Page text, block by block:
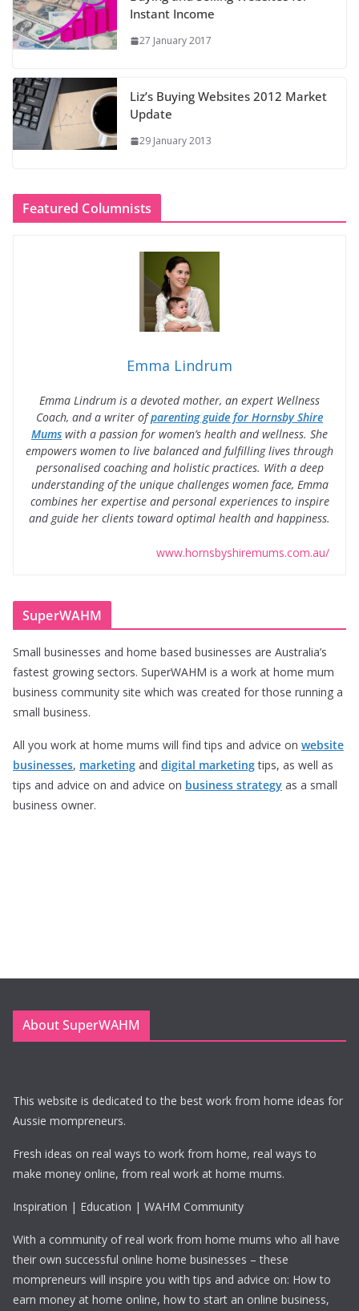
Instant Income
27 January 2017
Liz’s Buying Websites 2012 Market
Update
29 January 2013
Featured Columnists
Emma Lindrum
Emma Lindrum is a devoted mother, an expert Wellness
Coach, and a writer ofparenting guide for Hornsby Shire
Mums with a passion for women’s health and wellness. She
empowers women to live balanced and fulfilling lives through
personalised coaching and holistic practices. With a deep
understanding of the unique challenges women face, Emma
combines her expertise and personal experiences to inspire
and guide her clients toward optimal health and happiness.
www.hornsbyshiremums.com.au/
SuperWAHM
Small businesses and home based businesses are Australia’s
fastest growing sectors. SuperWAHM is a work at home mum
business community site which was created for those running a
small business.
All you work at home mums will find tips and advice on website
businesses, marketing and digital marketingtips, as well as
tips and advice on and advice on business strategy as a small
business owner.
About SuperWAHM
This website is dedicated to the best work from home ideas for
Aussie mompreneurs.
Fresh ideas on real ways to work from home, real ways to
make money online, from real work at home mums.
Inspiration | Education | WAHM Community
With a community of real work from home mums who all have
their own successful online home businesses – these
mompreneurs will inspire you with tips and advice on: How to
earn money at home online, how to start an online business,